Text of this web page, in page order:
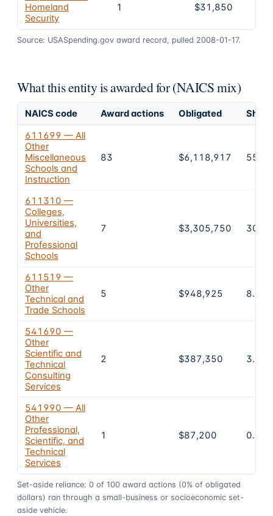
Homeland
Security
1 $31,850
Source: USASpending.gov award record, pulled 2008-01-17.
What this entity is awarded for (NAICS mix)
NAICS code Award actions Obligated
611699 — All
Other
Miscellaneous
Schools and
Instruction
83 $6,118,917
611310 —
Colleges,
Universities,
and
Professional
Schools
7 $3,305,750
611519 —
Other
Technical and
Trade Schools
5 $948,925 8.7%
541690 —
Other
Scientific and
Technical
Consulting
Services
2 $387,350 3.5%
541990 — All
Other
Professional,
Scientific, and
Technical
Services
1 $87,200 0.8%
Set-aside reliance: 0 of 100 award actions (0% of obligated
dollars) ran through a small-business or socioeconomic set-
aside vehicle.